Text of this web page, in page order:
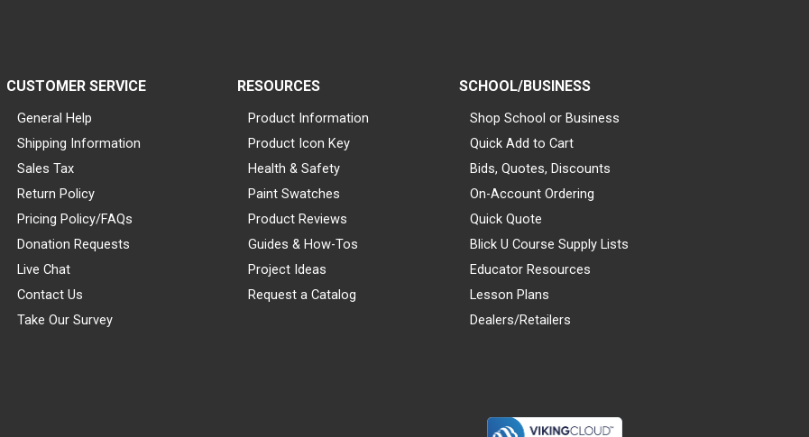
CUSTOMER SERVICE
General Help
Shipping Information
Sales Tax
Return Policy
Pricing Policy/FAQs
Donation Requests
Live Chat
Contact Us
Take Our Survey
RESOURCES
Product Information
Product Icon Key
Health & Safety
Paint Swatches
Product Reviews
Guides & How-Tos
Project Ideas
Request a Catalog
SCHOOL/BUSINESS
Shop School or Business
Quick Add to Cart
Bids, Quotes, Discounts
On-Account Ordering
Quick Quote
Blick U Course Supply Lists
Educator Resources
Lesson Plans
Dealers/Retailers